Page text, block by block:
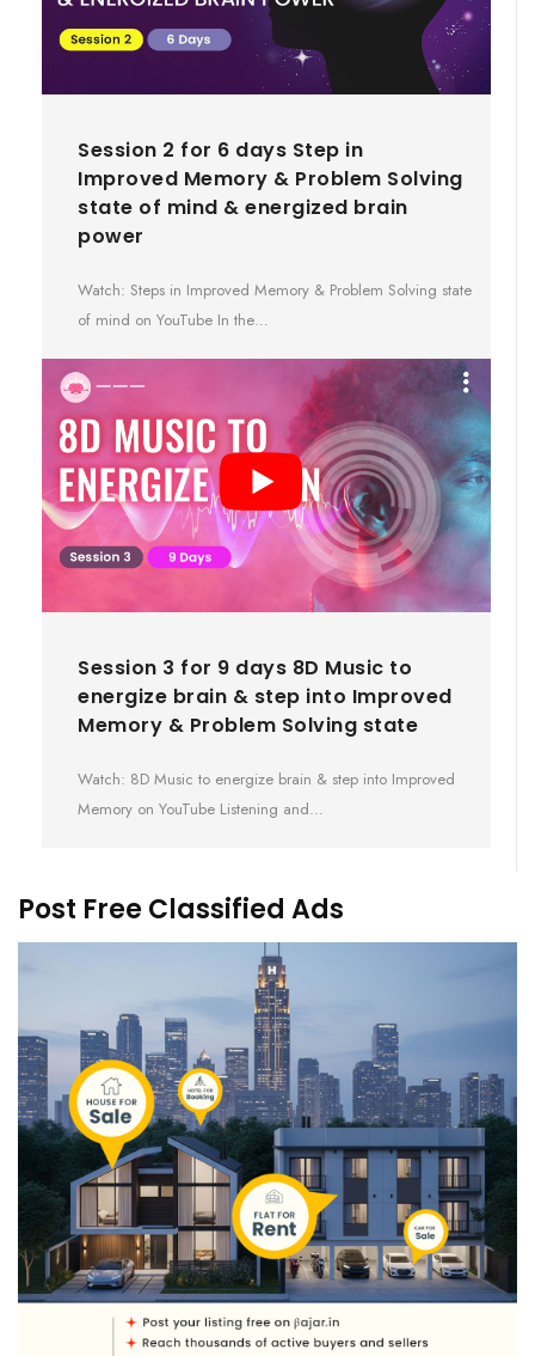
Session 2 for 6 days Step in
Improved Memory & Problem Solving
state of mind & energized brain
power
Watch: Steps in Improved Memory & Problem Solving state
of mind on YouTube In the…
Session 3 for 9 days 8D Music to
energize brain & step into Improved
Memory & Problem Solving state
Watch: 8D Music to energize brain & step into Improved
Memory on YouTube Listening and…
Post Free Classified Ads